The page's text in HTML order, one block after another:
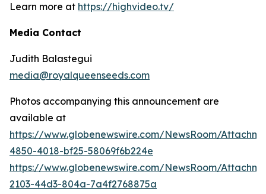
Learn more at https://highvideo.tv/
Media Contact
Judith Balastegui
media@royalqueenseeds.com
Photos accompanying this announcement are
available at
https://www.globenewswire.com/NewsRoom/
4850-4018-bf25-58069f6b224e
https://www.globenewswire.com/NewsRoom/
2103-44d3-804a-7a4f2768875a